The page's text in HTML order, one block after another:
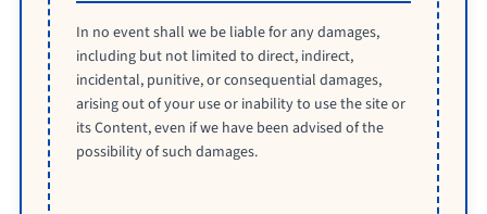
In no event shall we be liable for any damages,
including but not limited to direct, indirect,
incidental, punitive, or consequential damages,
arising out of your use or inability to use the site or
its Content, even if we have been advised of the
possibility of such damages.